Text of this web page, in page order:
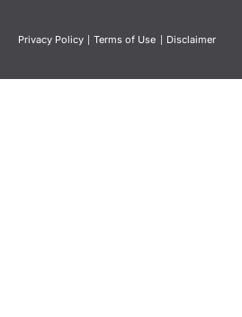
Privacy Policy | Terms of Use | Disclaimer